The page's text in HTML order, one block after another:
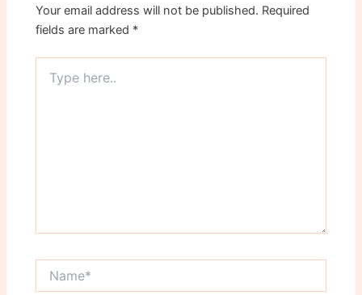
Your email address will not be published. Required
fields are marked *
here..